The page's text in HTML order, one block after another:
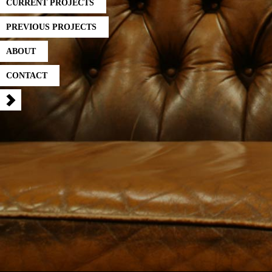
CURRENT PROJECTS
PREVIOUS PROJECTS
ABOUT
CONTACT